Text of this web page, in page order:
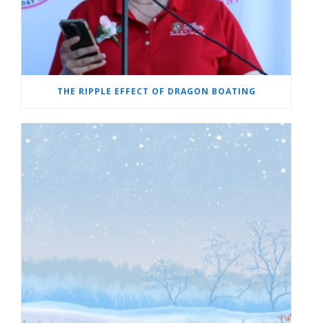
THE RIPPLE EFFECT OF DRAGON BOATING